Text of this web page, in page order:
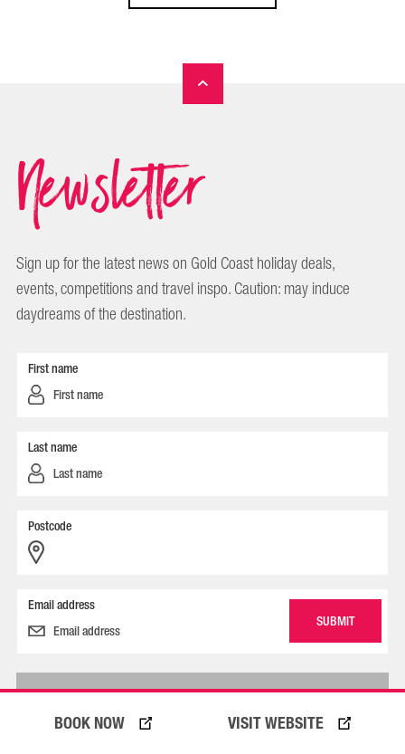
VISIT WEBSITE
BOOK NOW
Newsletter
Sign up for the latest news on Gold Coast holiday deals,
events, competitions and travel inspo. Caution: may induce
daydreams of the destination.
First name
Last name
Postcode
Email address
ACKNOWLEDGEMENT OF COUNTRY